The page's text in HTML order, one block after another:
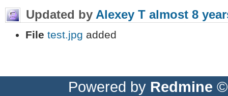
Updated by Alexey T almost 8
File test.jpg added
Powered by Redmine ©